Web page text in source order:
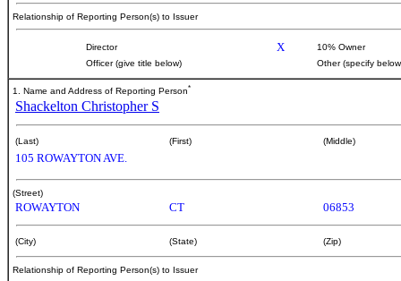
Relationship of Reporting Person(s) to Issuer
Director X
10% Owner
Officer (give title below)
Other (specify
1. Name and Address of Reporting Person*
Shackelton Christopher S
(Last) (First) (Middle)
105 ROWAYTON AVE.
(Street)
ROWAYTON CT 06853
(City) (State) (Zip)
Relationship of Reporting Person(s) to Issuer